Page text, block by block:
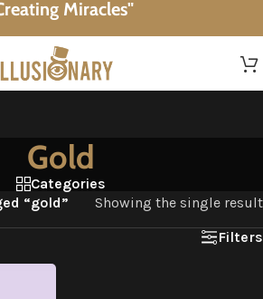
Miracles"
Gold
Categories
“gold”
Showing the single result
Filters